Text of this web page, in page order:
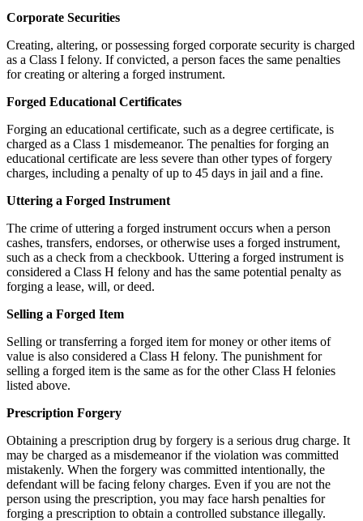
Corporate Securities
Creating, altering, or possessing forged corporate security is charged
as a Class I felony. If convicted, a person faces the same penalties
for creating or altering a forged instrument.
Forged Educational Certificates
Forging an educational certificate, such as a degree certificate, is
charged as a Class 1 misdemeanor. The penalties for forging an
educational certificate are less severe than other types of forgery
charges, including a penalty of up to 45 days in jail and a fine.
Uttering a Forged Instrument
The crime of uttering a forged instrument occurs when a person
cashes, transfers, endorses, or otherwise uses a forged instrument,
such as a check from a checkbook. Uttering a forged instrument is
considered a Class H felony and has the same potential penalty as
forging a lease, will, or deed.
Selling a Forged Item
Selling or transferring a forged item for money or other items of
value is also considered a Class H felony. The punishment for
selling a forged item is the same as for the other Class H felonies
listed above.
Prescription Forgery
Obtaining a prescription drug by forgery is a serious drug charge. It
may be charged as a misdemeanor if the violation was committed
mistakenly. When the forgery was committed intentionally, the
defendant will be facing felony charges. Even if you are not the
person using the prescription, you may face harsh penalties for
forging a prescription to obtain a controlled substance illegally.